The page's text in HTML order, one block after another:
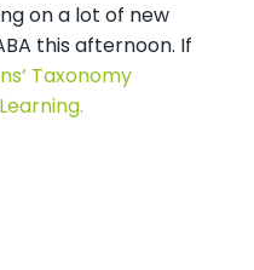
on a lot of new
this afternoon. If
Taxonomy